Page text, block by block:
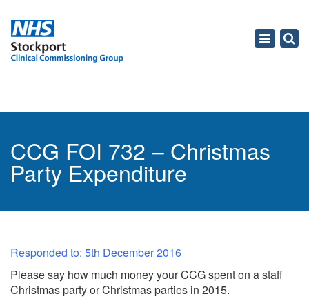
Toggle
CCG FOI 732 – Christmas
Party Expenditure
Responded to: 5th December 2016
Please say how much money your CCG spent on a staff
Christmas party or Christmas parties in 2015.